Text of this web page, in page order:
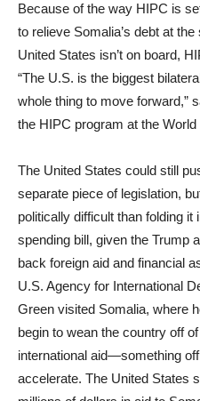
Because of the way HIPC is
to relieve Somalia’s debt at
United States isn’t on board,
“The U.S. is the biggest
whole thing to move forward,”
the HIPC program at the World
The United States could still
separate piece of legislation,
politically difficult than folding
spending bill, given the Trump
back foreign aid and financial
U.S. Agency for International
Green visited Somalia, where
begin to wean the country off
international aid—something
accelerate. The United States